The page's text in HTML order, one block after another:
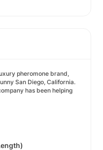
pheromone brand,
San Diego, California.
has been helping